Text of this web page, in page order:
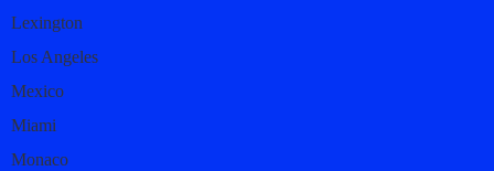
Lexington
Los Angeles
Mexico
Miami
Monaco